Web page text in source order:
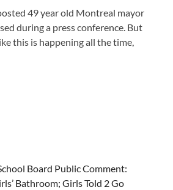
49 year old Montreal mayor
during a press conference. But
this is happening all the time,
Board Public Comment:
Bathroom; Girls Told 2 Go